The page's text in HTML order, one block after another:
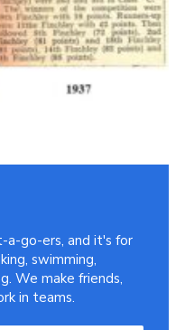
a-go-ers, and it's for
swimming,
We make friends,
in teams.